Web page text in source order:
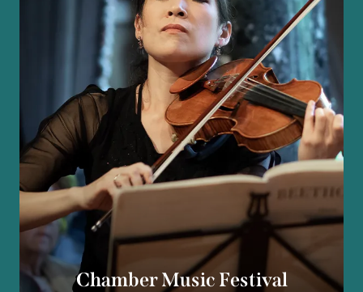
Chamber Music Festival